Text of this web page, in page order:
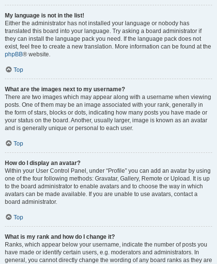
My language is not in the list!
Either the administrator has not installed your language or nobody has
translated this board into your language. Try asking a board administrator if
they can install the language pack you need. If the language pack does not
exist, feel free to create a new translation. More information can be found at the
phpBB® website.
Top
What are the images next to my username?
There are two images which may appear along with a username when viewing
posts. One of them may be an image associated with your rank, generally in
the form of stars, blocks or dots, indicating how many posts you have made or
your status on the board. Another, usually larger, image is known as an avatar
and is generally unique or personal to each user.
Top
How do I display an avatar?
Within your User Control Panel, under “Profile” you can add an avatar by using
one of the four following methods: Gravatar, Gallery, Remote or Upload. It is up
to the board administrator to enable avatars and to choose the way in which
avatars can be made available. If you are unable to use avatars, contact a
board administrator.
Top
What is my rank and how do I change it?
Ranks, which appear below your username, indicate the number of posts you
have made or identify certain users, e.g. moderators and administrators. In
general, you cannot directly change the wording of any board ranks as they are